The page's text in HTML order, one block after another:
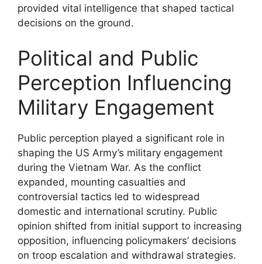
provided vital intelligence that shaped tactical
decisions on the ground.
Political and Public
Perception Influencing
Military Engagement
Public perception played a significant role in
shaping the US Army’s military engagement
during the Vietnam War. As the conflict
expanded, mounting casualties and
controversial tactics led to widespread
domestic and international scrutiny. Public
opinion shifted from initial support to increasing
opposition, influencing policymakers’ decisions
on troop escalation and withdrawal strategies.